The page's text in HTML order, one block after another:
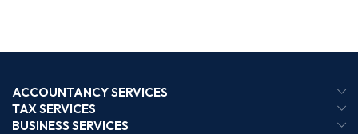
ACCOUNTANCY SERVICES
TAX SERVICES
BUSINESS SERVICES